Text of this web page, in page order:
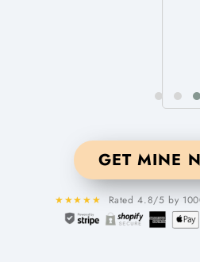
GET MINE
★★★★★ Rated 4.8/5 by